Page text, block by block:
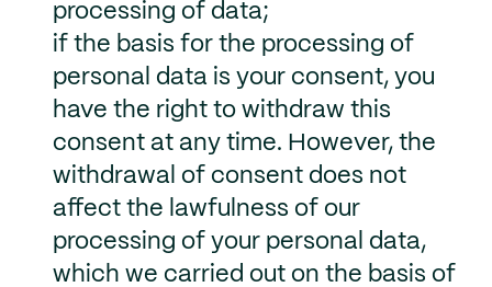
processing of data;
if the basis for the processing of
personal data is your consent, you
have the right to withdraw this
consent at any time. However, the
withdrawal of consent does not
affect the lawfulness of our
processing of your personal data,
which we carried out on the basis of